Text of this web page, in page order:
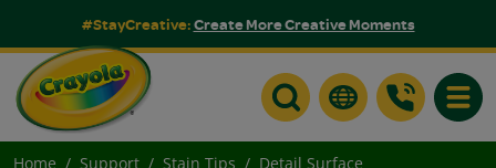
#StayCreative:Create More Creative Moments
Home Support Stain Tips Detail Surface